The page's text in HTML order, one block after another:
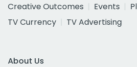
Creative Outcomes
Events
TV Currency
TV Advertising
About Us